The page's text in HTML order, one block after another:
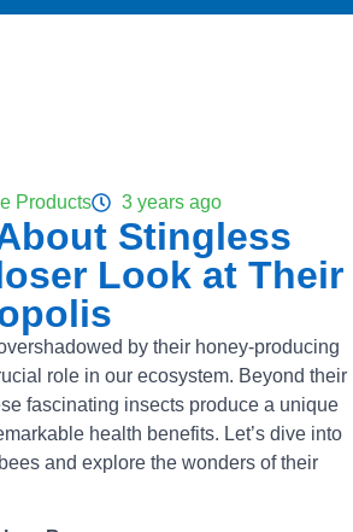
Products 3 years ago
Stingless
Look at Their
by their honey-producing
role in our ecosystem. Beyond their
fascinating insects produce a unique
health benefits. Let’s dive into
and explore the wonders of their